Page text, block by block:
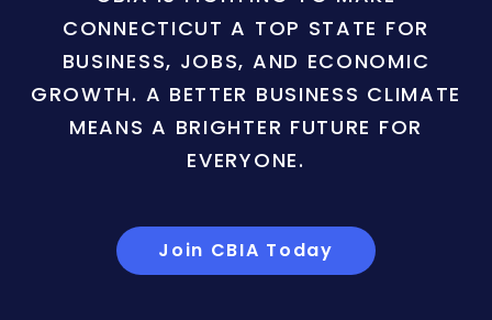
CONNECTICUT A TOP STATE FOR
BUSINESS, JOBS, AND ECONOMIC
GROWTH. A BETTER BUSINESS CLIMATE
MEANS A BRIGHTER FUTURE FOR
EVERYONE.
Join CBIA Today